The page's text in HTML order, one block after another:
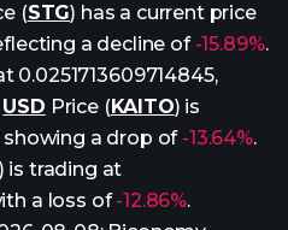
(STG) has a current price
a decline of -15.89%.
0.0251713609714845,
USD Price (KAITO) is
showing a drop of -13.64%.
) is trading at
a loss of-12.86%.